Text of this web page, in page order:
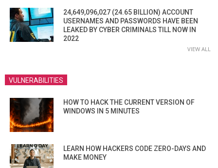
24,649,096,027 (24.65 BILLION) ACCOUNT
USERNAMES AND PASSWORDS HAVE BEEN
LEAKED BY CYBER CRIMINALS TILL NOW IN
2022
VIEW ALL
VULNERABILITIES
HOW TO HACK THE CURRENT VERSION OF
WINDOWS IN 5 MINUTES
LEARN HOW HACKERS CODE ZERO-DAYS AND
MAKE MONEY